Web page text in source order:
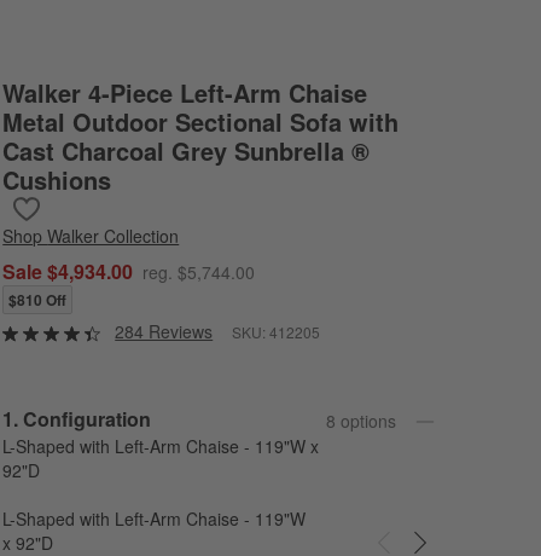
Walker 4-Piece Left-Arm Chaise
Metal Outdoor Sectional Sofa with
Cast Charcoal Grey Sunbrella ®
Cushions
ShopWalker Collection
Sale $4,934.00 reg. $5,744.00
$810 Off
284 Reviews SKU:412205
Step
1. Configuration
L-Shaped with Left-Arm Chaise - 119"W x
92"D
8 options
L-Shaped with Left-Arm Chaise - 119"W
x 92"D